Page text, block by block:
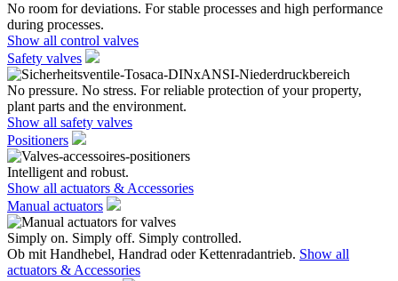
No room for deviations. For stable processes and high performance
during processes.
Show all control valves
Safety valves
No pressure. No stress. For reliable protection of your property,
plant parts and the environment.
Show all safety valves
Positioners
Intelligent and robust.
Show all actuators & Accessories
Manual actuators
Simply on. Simply off. Simply controlled.
Ob mit Handhebel, Handrad oder Kettenradantrieb. Show all
actuators & Accessories